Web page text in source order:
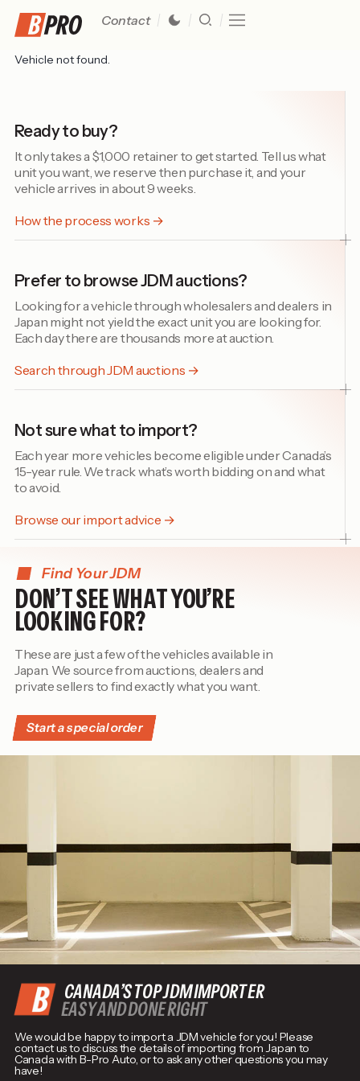
Contact
Vehicle not found.
Ready to buy?
It only takes a $1,000 retainer to get started. Tell us what
unit you want, we reserve then purchase it, and your
vehicle arrives in about 9 weeks.
How the process works →
Prefer to browse JDM auctions?
Looking for a vehicle through wholesalers and dealers in
Japan might not yield the exact unit you are looking for.
Each day there are thousands more at auction.
Search through JDM auctions →
Not sure what to import?
Each year more vehicles become eligible under Canada’s
15-year rule. We track what’s worth bidding on and what
to avoid.
Browse our import advice →
Find Your JDM
DON’T SEE WHAT YOU’RE
LOOKING FOR?
These are just a few of the vehicles available in
Japan. We source from auctions, dealers and
private sellers to find exactly what you want.
Start a special order
CANADA’S TOP JDM IMPORTER
EASY AND DONE RIGHT
We would be happy to import a JDM vehicle for you! Please
contact us to discuss the details of importing from Japan to
Canada with B-Pro Auto, or to ask any other questions you may
have!